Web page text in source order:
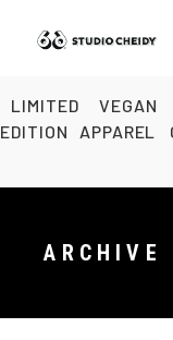
LIMITED
EDITION
VEGAN
APPAREL
ARCHIVE